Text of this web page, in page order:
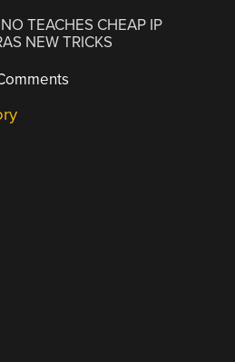
TEACHES CHEAP IP
NEW TRICKS